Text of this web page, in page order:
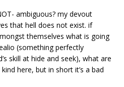
ambiguous? my devout
that hell does not exist. if
themselves what is going
(something perfectly
skill at hide and seek), what are
here, but in short it’s a bad